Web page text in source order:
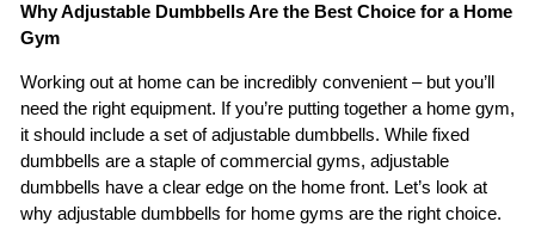
Why Adjustable Dumbbells Are the Best Choice for a Home
Gym
Working out at home can be incredibly convenient – but you’ll
need the right equipment. If you’re putting together a home gym,
it should include a set of adjustable dumbbells. While fixed
dumbbells are a staple of commercial gyms, adjustable
dumbbells have a clear edge on the home front. Let’s look at
why adjustable dumbbells for home gyms are the right choice.